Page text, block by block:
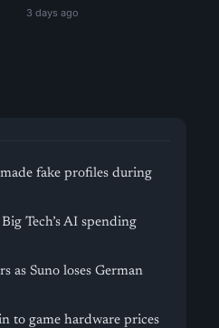
3 days ago
fake profiles during
Tech’s AI spending
as Suno loses German
to game hardware prices